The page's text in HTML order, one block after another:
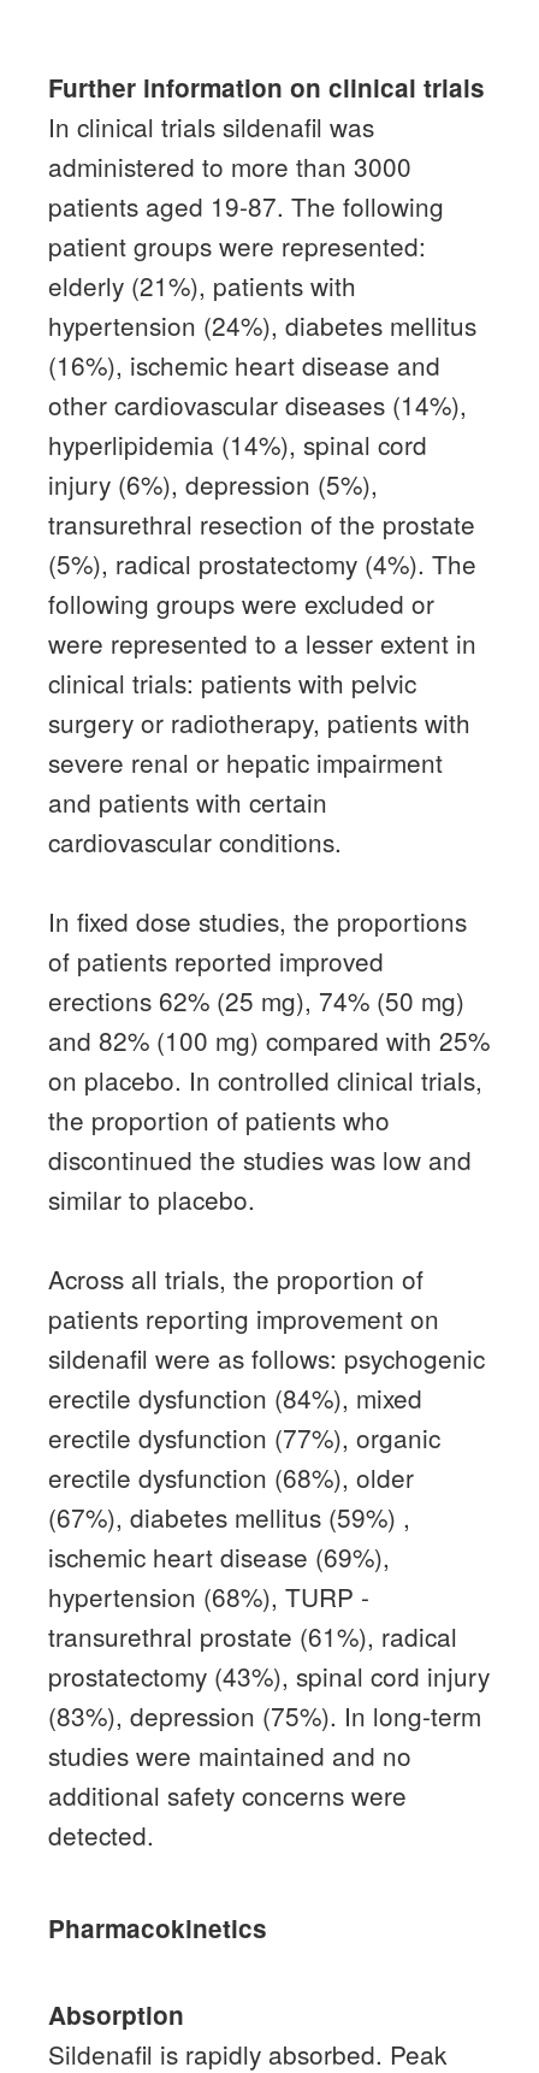
Further information on clinical trials
In clinical trials sildenafil was
administered to more than 3000
patients aged 19-87. The following
patient groups were represented:
elderly (21%), patients with
hypertension (24%), diabetes mellitus
(16%), ischemic heart disease and
other cardiovascular diseases (14%),
hyperlipidemia (14%), spinal cord
injury (6%), depression (5%),
transurethral resection of the prostate
(5%), radical prostatectomy (4%). The
following groups were excluded or
were represented to a lesser extent in
clinical trials: patients with pelvic
surgery or radiotherapy, patients with
severe renal or hepatic impairment
and patients with certain
cardiovascular conditions.
In fixed dose studies, the proportions
of patients reported improved
erections 62% (25 mg), 74% (50 mg)
and 82% (100 mg) compared with 25%
on placebo. In controlled clinical trials,
the proportion of patients who
discontinued the studies was low and
similar to placebo.
Across all trials, the proportion of
patients reporting improvement on
sildenafil were as follows: psychogenic
erectile dysfunction (84%), mixed
erectile dysfunction (77%), organic
erectile dysfunction (68%), older
(67%), diabetes mellitus (59%) ,
ischemic heart disease (69%),
hypertension (68%), TURP -
transurethral prostate (61%), radical
prostatectomy (43%), spinal cord injury
(83%), depression (75%). In long-term
studies were maintained and no
additional safety concerns were
detected.
Pharmacokinetics
Absorption
Sildenafil is rapidly absorbed. Peak